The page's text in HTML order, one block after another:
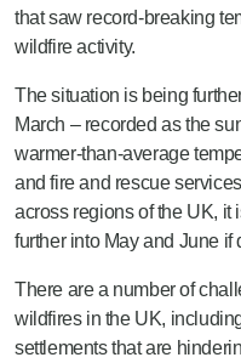
that saw record-breaking
wildfire activity.
The situation is being
March – recorded as the
warmer-than-average
and fire and rescue
across regions of the UK, it
further into May and June if
There are a number of
wildfires in the UK,
settlements that are